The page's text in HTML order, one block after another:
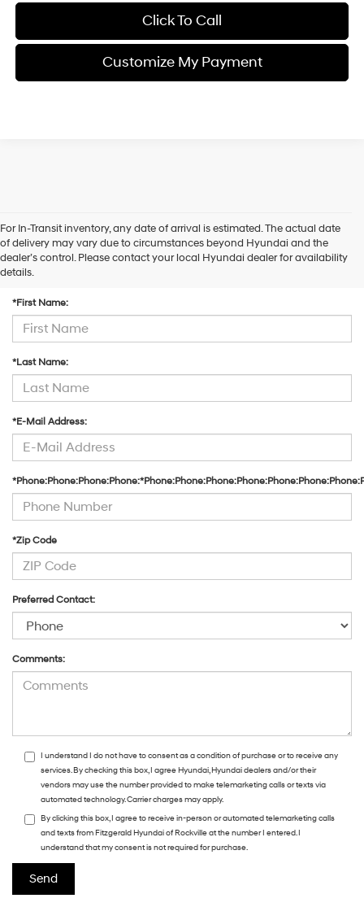
Click To Call
Customize My Payment
For In-Transit inventory, any date of arrival is estimated. The actual date
of delivery may vary due to circumstances beyond Hyundai and the
dealer’s control. Please contact your local Hyundai dealer for availability
details.
Contact Us
*First Name:
*Last Name:
*E-Mail Address:
*Zip Code
Preferred Contact:
Comments:
I understand I do not have to consent as a condition of purchase or to receive any
services. By checking this box, I agree Hyundai, Hyundai dealers and/or their
vendors may use the number provided to make telemarketing calls or texts via
automated technology. Carrier charges may apply.
By clicking this box, I agree to receive in-person or automated telemarketing calls
and texts from Fitzgerald Hyundai of Rockville at the number I entered. I
understand that my consent is not required for purchase.